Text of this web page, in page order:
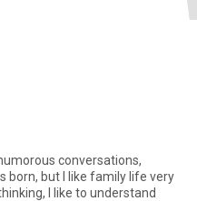
conversations,
born, but I like family life very
I like to understand